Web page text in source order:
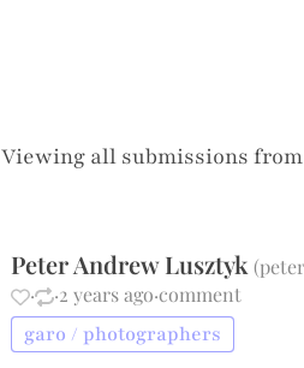
Viewing all submissions from
Peter Andrew Lusztyk (
·
·2 years ago·comment
garo / photographers